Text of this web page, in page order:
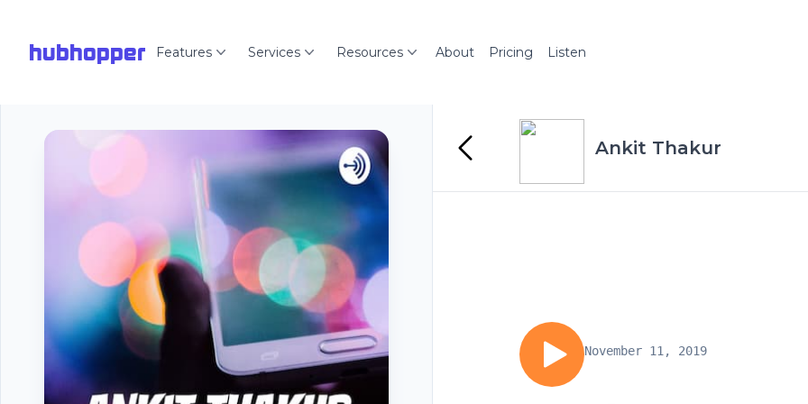
hubhopper Features Services Resources About Pricing Listen
Ankit Thakur
November 11, 2019